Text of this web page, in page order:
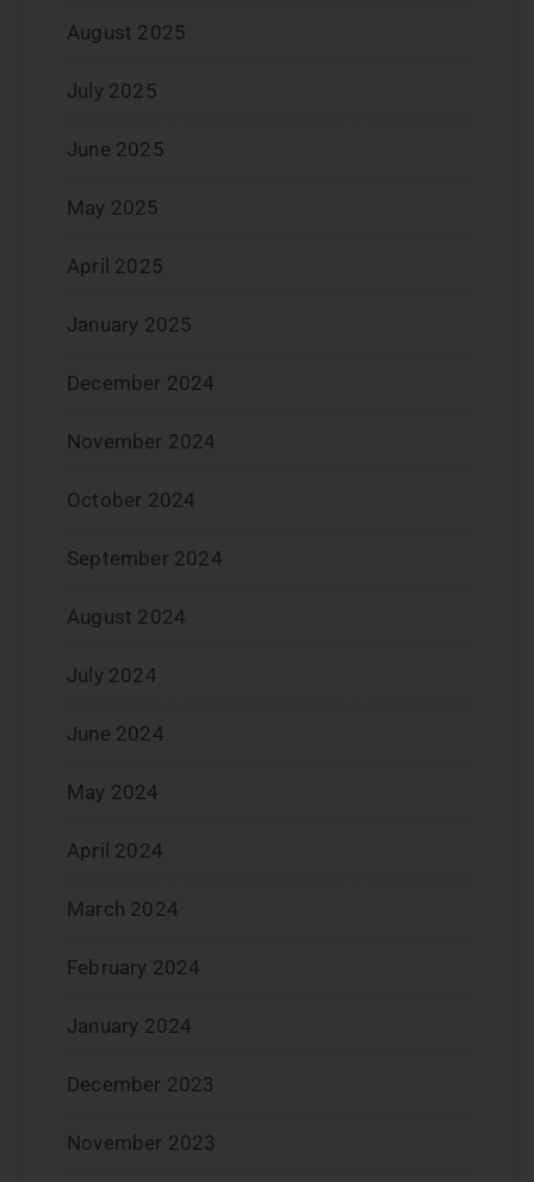
August 2025
July 2025
June 2025
May 2025
April 2025
January 2025
December 2024
November 2024
October 2024
September 2024
August 2024
July 2024
June 2024
May 2024
April 2024
March 2024
February 2024
January 2024
December 2023
November 2023